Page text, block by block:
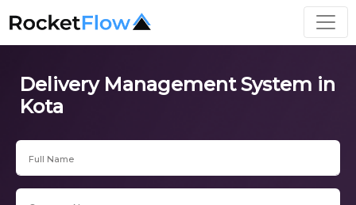
Delivery Management System in
Kota